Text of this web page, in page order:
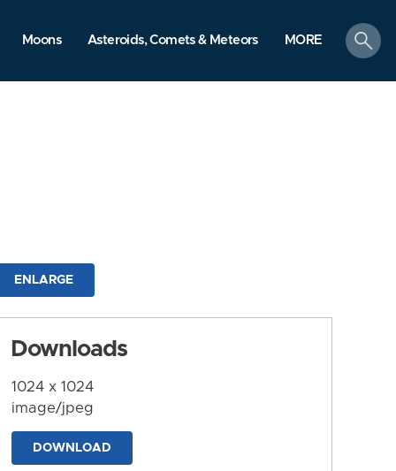
Moons Asteroids, Comets & Meteors MORE
search
ENLARGE
Downloads
1024 x 1024
image/jpeg
DOWNLOAD